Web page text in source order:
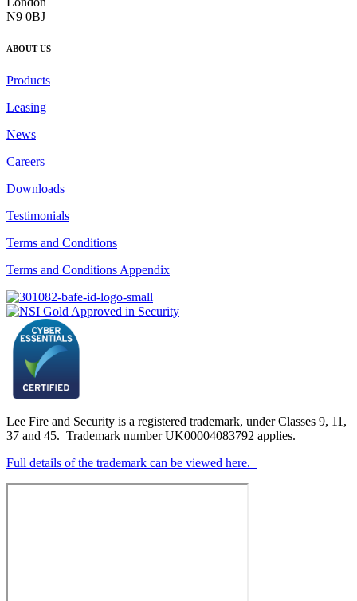
N9 0BJ
ABOUT US
Products
Leasing
News
Careers
Downloads
Testimonials
Terms and Conditions
Terms and Conditions Appendix
Lee Fire and Security is a registered trademark, under Classes 9, 11,
37 and 45. Trademark number UK00004083792 applies.
Full details of the trademark can be viewed here.